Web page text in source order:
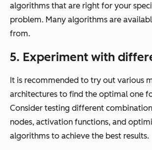
algorithms that are right for your
problem. Many algorithms are
from.
5. Experiment with
It is recommended to try out various
architectures to find the optimal one
Consider testing different
nodes, activation functions, and
algorithms to achieve the best results.